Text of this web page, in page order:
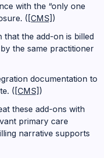
with the “only one
( [CMS] )
that the add-on is billed
the same practitioner
documentation to
([CMS] )
these add-ons with
primary care
narrative supports